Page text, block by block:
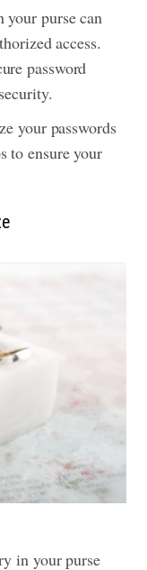
your purse can
access.
password
your passwords
to ensure your
in your purse